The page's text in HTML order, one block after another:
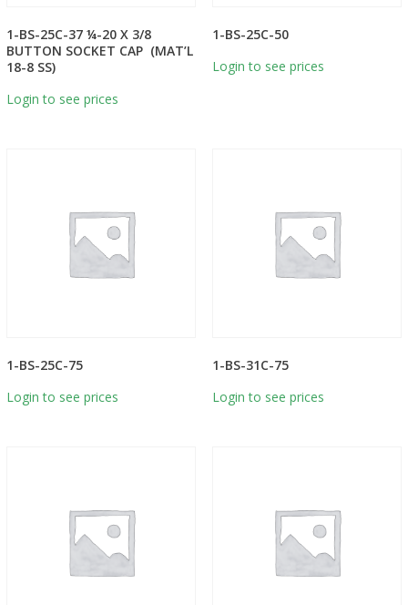
1-BS-25C-37 ¼-20 X 3/8
BUTTON SOCKET CAP (MAT’L
18-8 SS)
Login to see prices
1-BS-25C-50
Login to see prices
1-BS-25C-75
Login to see prices
1-BS-31C-75
Login to see prices